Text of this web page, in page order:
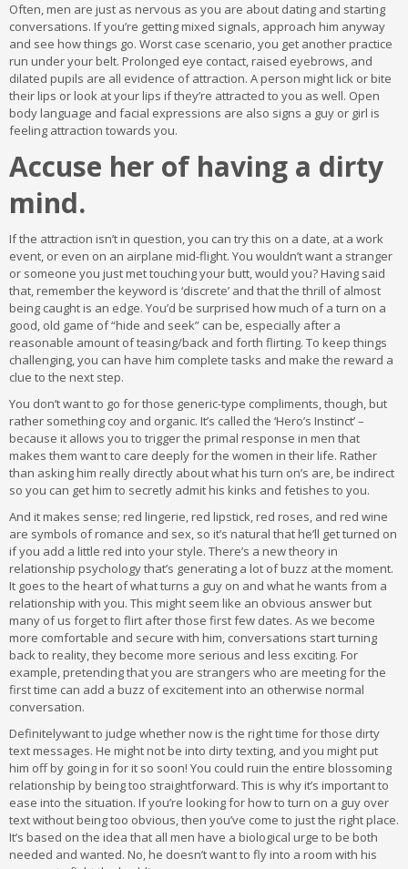
Often, men are just as nervous as you are about dating and starting
conversations. If you’re getting mixed signals, approach him anyway
and see how things go. Worst case scenario, you get another practice
run under your belt. Prolonged eye contact, raised eyebrows, and
dilated pupils are all evidence of attraction. A person might lick or bite
their lips or look at your lips if they’re attracted to you as well. Open
body language and facial expressions are also signs a guy or girl is
feeling attraction towards you.
Accuse her of having a dirty
mind.
If the attraction isn’t in question, you can try this on a date, at a work
event, or even on an airplane mid-flight. You wouldn’t want a stranger
or someone you just met touching your butt, would you? Having said
that, remember the keyword is ‘discrete’ and that the thrill of almost
being caught is an edge. You’d be surprised how much of a turn on a
good, old game of “hide and seek” can be, especially after a
reasonable amount of teasing/back and forth flirting. To keep things
challenging, you can have him complete tasks and make the reward a
clue to the next step.
You don’t want to go for those generic-type compliments, though, but
rather something coy and organic. It’s called the ‘Hero’s Instinct’ –
because it allows you to trigger the primal response in men that
makes them want to care deeply for the women in their life. Rather
than asking him really directly about what his turn on’s are, be indirect
so you can get him to secretly admit his kinks and fetishes to you.
And it makes sense; red lingerie, red lipstick, red roses, and red wine
are symbols of romance and sex, so it’s natural that he’ll get turned on
if you add a little red into your style. There’s a new theory in
relationship psychology that’s generating a lot of buzz at the moment.
It goes to the heart of what turns a guy on and what he wants from a
relationship with you. This might seem like an obvious answer but
many of us forget to flirt after those first few dates. As we become
more comfortable and secure with him, conversations start turning
back to reality, they become more serious and less exciting. For
example, pretending that you are strangers who are meeting for the
first time can add a buzz of excitement into an otherwise normal
conversation.
Definitelywant to judge whether now is the right time for those dirty
text messages. He might not be into dirty texting, and you might put
him off by going in for it so soon! You could ruin the entire blossoming
relationship by being too straightforward. This is why it’s important to
ease into the situation. If you’re looking for how to turn on a guy over
text without being too obvious, then you’ve come to just the right place.
It’s based on the idea that all men have a biological urge to be both
needed and wanted. No, he doesn’t want to fly into a room with his